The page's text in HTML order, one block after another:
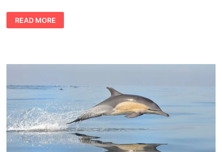
DOG
WISDOM
AND
READ MORE